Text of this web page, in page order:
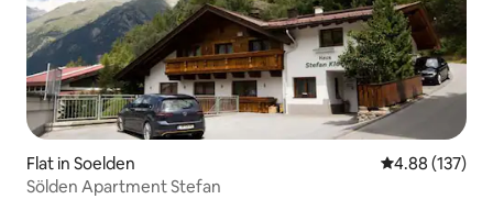
Flat in Soelden 4.88 out of 5
4.88 (137)
Sölden Apartment Stefan